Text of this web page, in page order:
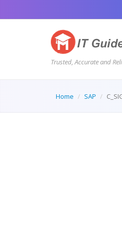
Trusted, Accurate and
Home SAP